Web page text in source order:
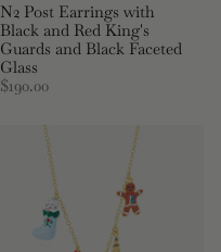
N2 Post Earrings with
Black and Red King's
Guards and Black Faceted
Glass
$190.00